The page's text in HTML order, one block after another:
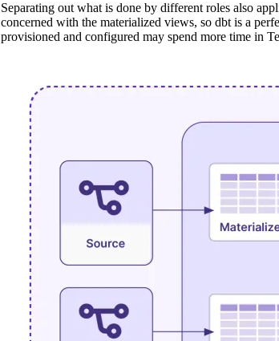
Separating out what is done by different roles also
concerned with the materialized views, so dbt is a
provisioned and configured may spend more time in